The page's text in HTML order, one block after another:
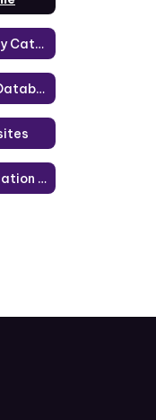
Destiny Online Library Catalog Help
TexQuest Research Databases
Texas Library Association Reading Lists